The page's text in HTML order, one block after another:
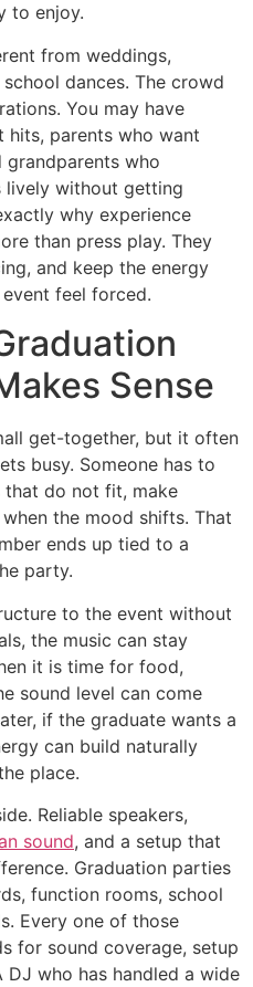
to enjoy.
from weddings,
dances. The crowd
You may have
hits, parents who want
grandparents who
lively without getting
why experience
than press play. They
and keep the energy
feel forced.
Sense
get-together, but it often
busy. Someone has to
that do not fit, make
the mood shifts. That
ends up tied to a
party.
to the event without
the music can stay
it is time for food,
sound level can come
if the graduate wants a
can build naturally
place.
Reliable speakers,
sound, and a setup that
Graduation parties
function rooms, school
Every one of those
for sound coverage, setup
DJ who has handled a wide